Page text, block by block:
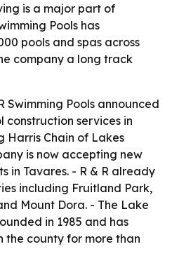
is a major part of
Pools has
pools and spas across
company a long track
Swimming Pools announced
services in
Harris Chain of Lakes
is now accepting new
in Tavares. - R & R already
including Fruitland Park,
Mount Dora. - The Lake
in 1985 and has
the county for more than